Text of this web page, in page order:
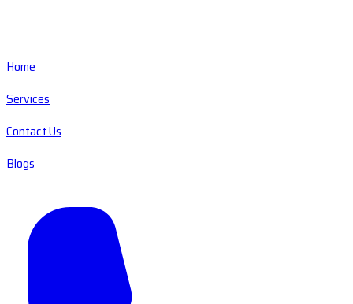
Home
Services
Contact Us
Blogs